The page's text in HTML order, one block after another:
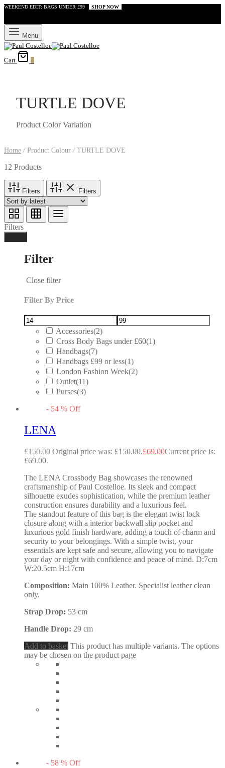
WEEKEND EDIT: BAGS UNDER £99 SHOP NOW
Menu
Cart
TURTLE DOVE
Product Color Variation
Home /Product Colour/TURTLE DOVE
12 Products
Filters Filters
Filters
Filter
Close filter
Filter By Price
Accessories(2)
Cross Body Bags under £60(1)
Handbags(7)
Handbags £99 or less(1)
London Fashion Week(2)
Outlet(11)
Purses(3)
- 54 % Off
LENA
£150.00 Original price was: £150.00.£69.00Current price is:
£69.00.
The LENA Crossbody Bag showcases the renowned
craftsmanship of Paul Costelloe. Its sleek and compact
silhouette exudes sophistication, while the premium leather
construction ensures durability and a luxurious feel.
The standout feature of this bag is the elegant twist lock
closure along with a interior backwall slip pocket and
luxurious gold finish hardware, adding a touch of charm and
security to your belongings. With a simple twist, your
essentials are kept safe and secure, allowing you to navigate
your day or night with confidence and peace of mind. D:7cm
W:20.5cm H:17cm
Composition: Main 100% Leather. Specialist leather clean
only.
Strap Drop: 53 cm
Handle Drop: 29 cm
Add to basket This product has multiple variants. The options
may be chosen on the product page
- 58 % Off